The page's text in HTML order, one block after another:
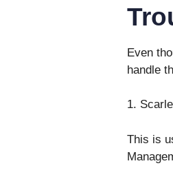
Even
handle
1.
This is